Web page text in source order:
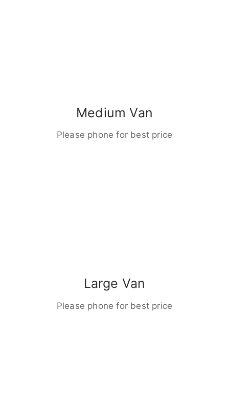
Medium Van
Please phone for best price
Large Van
Please phone for best price